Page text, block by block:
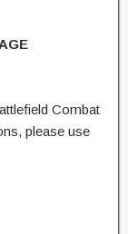
Combat
please use